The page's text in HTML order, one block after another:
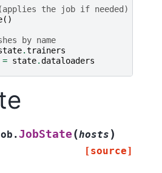
the job if needed)
()
by name
.trainers
= state.dataloaders
JobState (hosts )
[source]